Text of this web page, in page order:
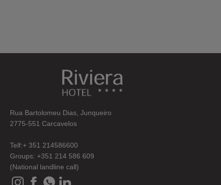
Rua Bartolomeu Dias, Junqueiro
2775-551 Carcavelos
Telf:+ 351 214586600
Groups: +351 214 586 609
(National landline call)